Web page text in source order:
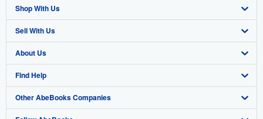
Shop With Us
Advanced Search
Browse Collections
My Account
My Orders
Sell With Us
Start Selling
Join Our Affiliate Program
Book Buyback
About Us
About AbeBooks
Media
Find Help
Help
Other AbeBooks Companies